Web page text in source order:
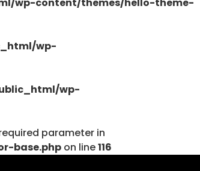
wp-
wp-
parameter in
base.php on line116